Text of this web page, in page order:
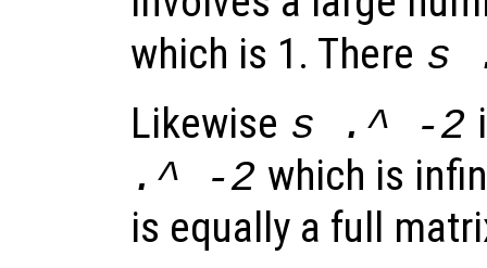
which is 1. There s
Likewise s .^ -2
.^ -2 which is
is equally a full